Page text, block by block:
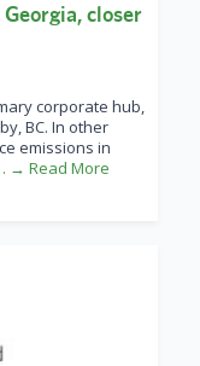
closer
corporate hub,
BC. In other
emissions in
→ Read More